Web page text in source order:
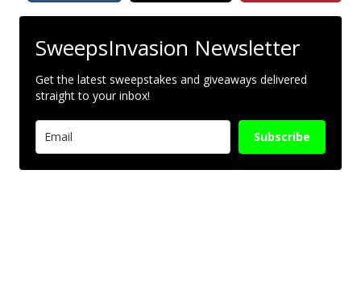
SweepsInvasion Newsletter
Get the latest sweepstakes and giveaways delivered
straight to your inbox!
Subscribe